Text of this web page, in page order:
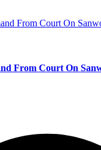
From Court On